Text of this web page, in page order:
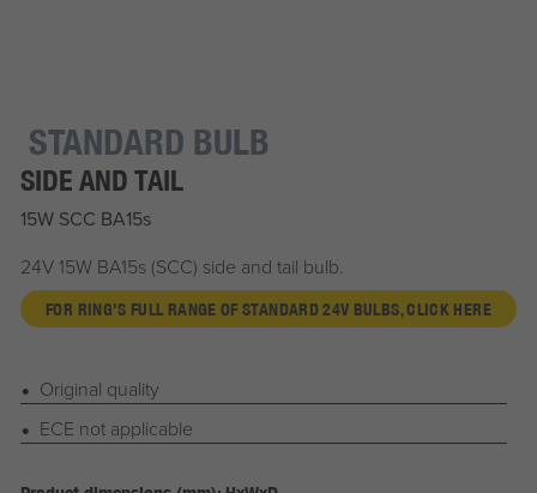
STANDARD BULB
SIDE AND TAIL
15W SCC BA15s
24V 15W BA15s (SCC) side and tail bulb.
FOR RING'S FULL RANGE OF STANDARD 24V BULBS, CLICK HERE
Original quality
ECE not applicable